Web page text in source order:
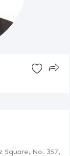
Square, No. 357,